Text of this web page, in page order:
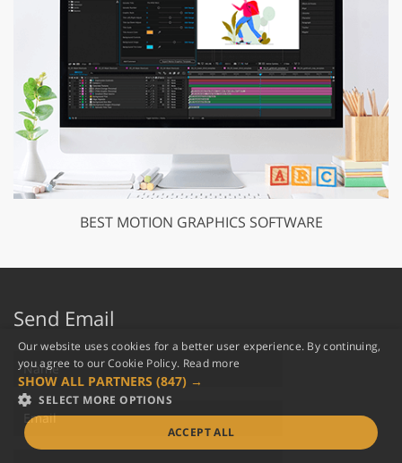
BEST MOTION GRAPHICS SOFTWARE
Send Email
Our website uses cookies for a better user experience. By continuing,
you agree to our Cookie Policy. Read more
SHOW ALL PARTNERS (847) →
SELECT MORE OPTIONS
ACCEPT ALL